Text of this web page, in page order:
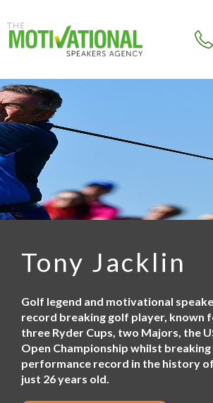
o
m
a
i
n
c
o
n
t
e
n
Tony Jacklin
Golf legend and motivational
record breaking golf player, known
three Ryder Cups, two Majors, the
Open Championship whilst
performance record in the history
just 26 years old.